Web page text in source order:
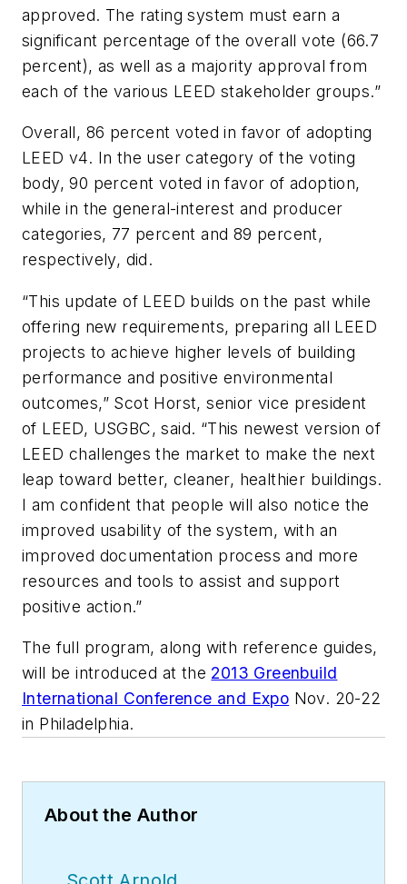
approved. The rating system must earn a
significant percentage of the overall vote (66.7
percent), as well as a majority approval from
each of the various LEED stakeholder groups.”
Overall, 86 percent voted in favor of adopting
LEED v4. In the user category of the voting
body, 90 percent voted in favor of adoption,
while in the general-interest and producer
categories, 77 percent and 89 percent,
respectively, did.
“This update of LEED builds on the past while
offering new requirements, preparing all LEED
projects to achieve higher levels of building
performance and positive environmental
outcomes,” Scot Horst, senior vice president
of LEED, USGBC, said. “This newest version of
LEED challenges the market to make the next
leap toward better, cleaner, healthier buildings.
I am confident that people will also notice the
improved usability of the system, with an
improved documentation process and more
resources and tools to assist and support
positive action.”
The full program, along with reference guides,
will be introduced at the 2013 Greenbuild
International Conference and Expo Nov. 20-22
in Philadelphia.
About the Author